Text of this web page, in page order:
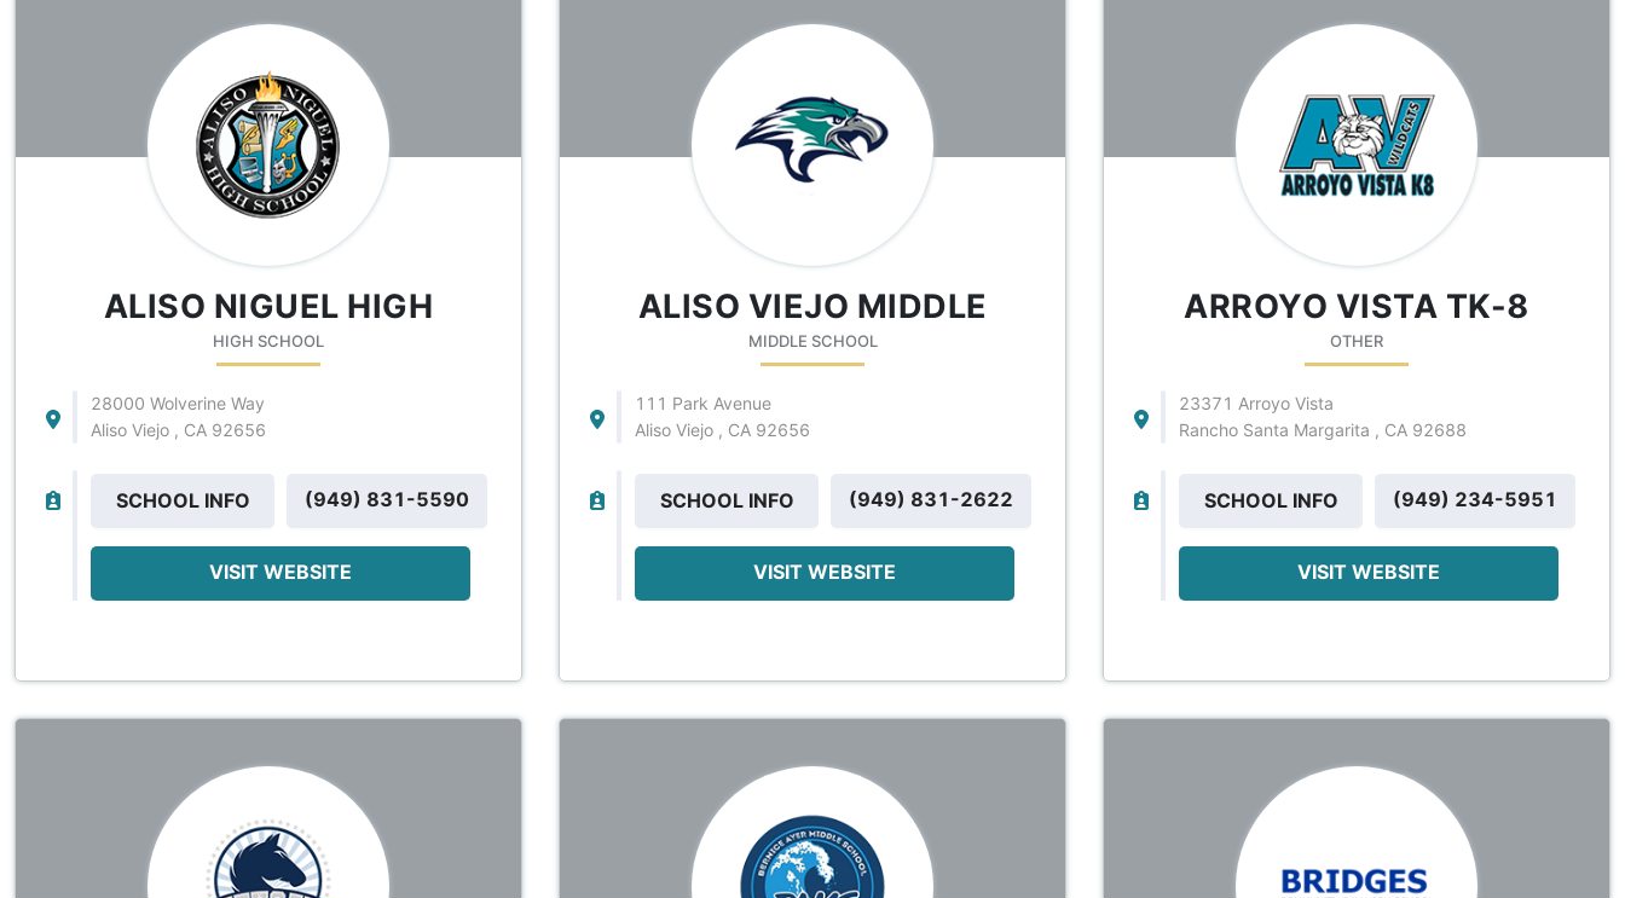
ALISO NIGUEL HIGH
HIGH SCHOOL
28000 Wolverine Way
Aliso Viejo , CA 92656
SCHOOL INFO (949) 831-5590
VISIT WEBSITE
ALISO VIEJO MIDDLE
MIDDLE SCHOOL
111 Park Avenue
Aliso Viejo , CA 92656
SCHOOL INFO (949) 831-2622
VISIT WEBSITE
ARROYO VISTA TK-8
OTHER
23371 Arroyo Vista
Rancho Santa Margarita , CA 92688
SCHOOL INFO (949) 234-5951
VISIT WEBSITE